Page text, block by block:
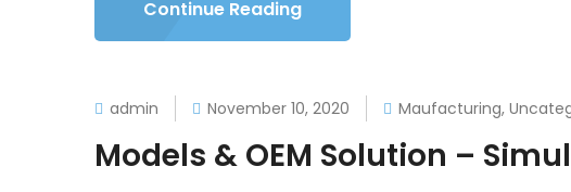
Continue Reading
admin November 10, 2020 Maufacturing,
Models & OEM Solution –